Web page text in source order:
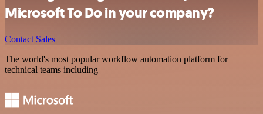
Microsoft To Do in your company?
Contact Sales
The world's most popular workflow automation platform for
technical teams including